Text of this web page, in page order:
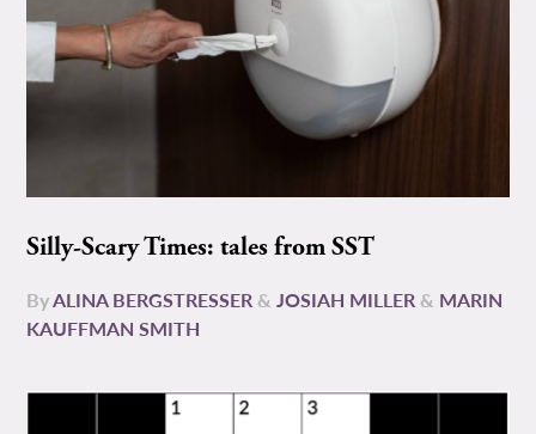
Silly-Scary Times: tales from SST
ByALINA BERGSTRESSER &JOSIAH MILLER & MARIN
KAUFFMAN SMITH